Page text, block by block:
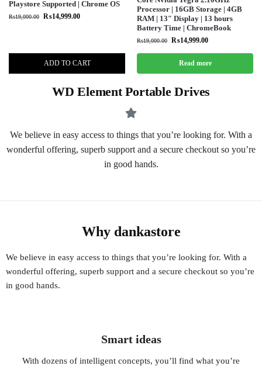
Playstore Supported | Chrome OS
₨19,000.00 ₨14,999.00
ADD TO CART
Processor | 16GB Storage | 4GB
RAM | 13″ Display | 13 hours
Battery Time | ChromeBook
₨19,000.00 ₨14,999.00
Read more
WD Element Portable Drives
We believe in easy access to things that you’re looking for. With a
wonderful offering, superb support and a secure checkout so you’re
in good hands.
Why dankastore
We believe in easy access to things that you’re looking for. With a
wonderful offering, superb support and a secure checkout so you’re
in good hands.
Smart ideas
With dozens of intelligent concepts, you’ll find what you’re